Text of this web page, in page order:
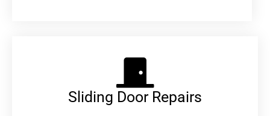
Sliding Door Repairs​